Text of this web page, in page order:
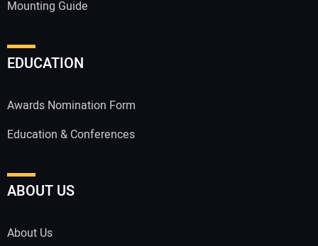
Mounting Guide
EDUCATION
Awards Nomination Form
Education & Conferences
ABOUT US
About Us